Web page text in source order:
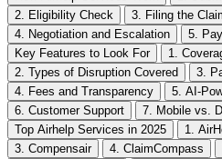
2. Eligibility Check
3. Filing the
4. Negotiation and Escalation
5.
Key Features to Look For
1.
2. Types of Disruption Covered
3.
4. Fees and Transparency
5. AI-
6. Customer Support
7. Mobile vs.
Top Airhelp Services in 2025
1.
3. Compensair
4. ClaimCompass